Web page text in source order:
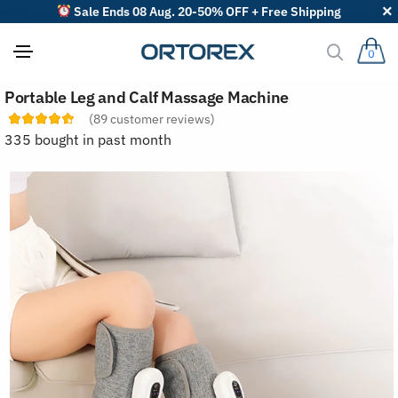
Sale Ends 08 Aug. 20-50% OFF + Free Shipping
0
Portable Leg and Calf Massage Machine
(89customer reviews)
335 bought in past month
o
r
r
s